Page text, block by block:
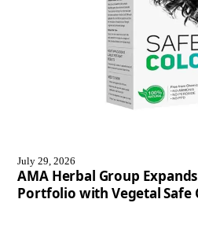
July 29, 2026
AMA Herbal Group
Portfolio with Vegetal Safe